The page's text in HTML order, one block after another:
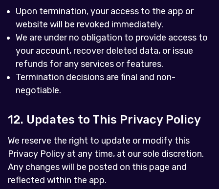
Upon termination, your access to the app or
website will be revoked immediately.
We are under no obligation to provide access to
your account, recover deleted data, or issue
refunds for any services or features.
Termination decisions are final and non-
negotiable.
12. Updates to This Privacy Policy
We reserve the right to update or modify this
Privacy Policy at any time, at our sole discretion.
Any changes will be posted on this page and
reflected within the app.